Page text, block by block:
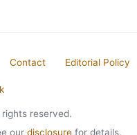
Contact Editorial Policy
reserved.
our disclosure for details.